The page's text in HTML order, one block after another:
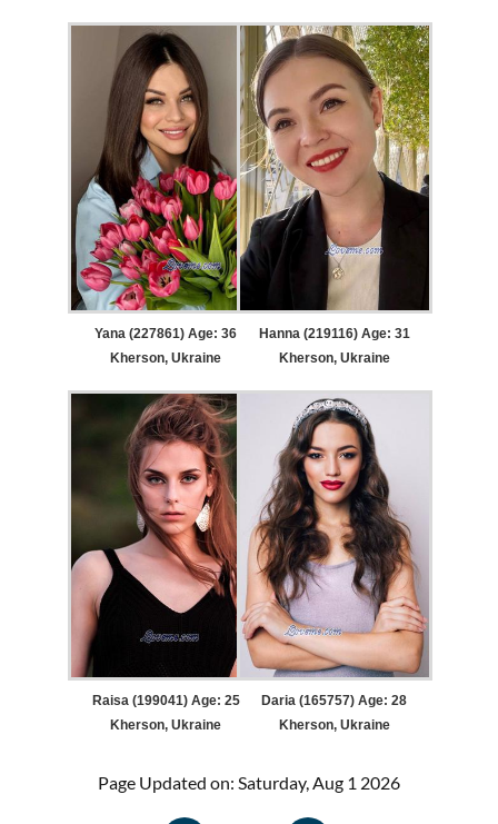
Yana (227861) Age: 36
Kherson, Ukraine
Hanna (219116) Age: 31
Kherson, Ukraine
Raisa (199041) Age: 25
Kherson, Ukraine
Daria (165757) Age: 28
Kherson, Ukraine
Page Updated on: Saturday, Aug 1 2026